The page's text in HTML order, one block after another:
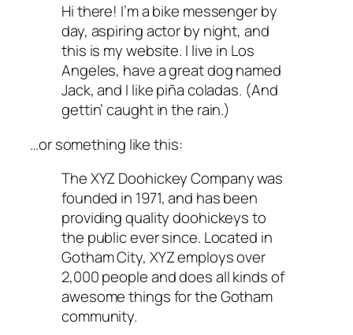
Hi there! I’m a bike messenger by
day, aspiring actor by night, and
this is my website. I live in Los
Angeles, have a great dog named
Jack, and I like piña coladas. (And
gettin’ caught in the rain.)
…or something like this:
The XYZ Doohickey Company was
founded in 1971, and has been
providing quality doohickeys to
the public ever since. Located in
Gotham City, XYZ employs over
2,000 people and does all kinds of
awesome things for the Gotham
community.